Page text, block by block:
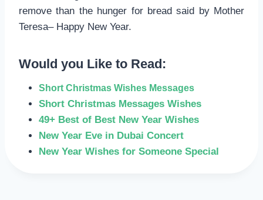
remove than the hunger for bread said by Mother
Teresa– Happy New Year.
Would you Like to Read:
Short Christmas Wishes Messages
Short Christmas Messages Wishes
49+ Best of Best New Year Wishes
New Year Eve in Dubai Concert
New Year Wishes for Someone Special